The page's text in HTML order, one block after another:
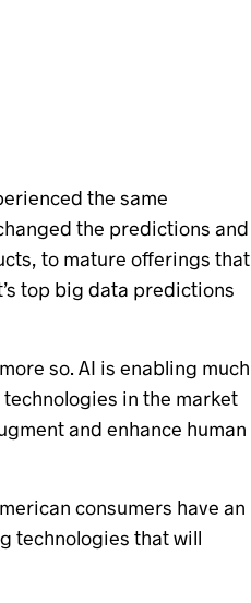
the same
the predictions and
to mature offerings that
top big data predictions
so. AI is enabling much
in the market
and enhance human
consumers have an
technologies that will